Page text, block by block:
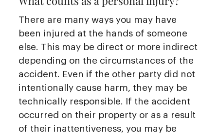
There are many ways you may have
been injured at the hands of someone
else. This may be direct or more indirect
depending on the circumstances of the
accident. Even if the other party did not
intentionally cause harm, they may be
technically responsible. If the accident
occurred on their property or as a result
of their inattentiveness, you may be